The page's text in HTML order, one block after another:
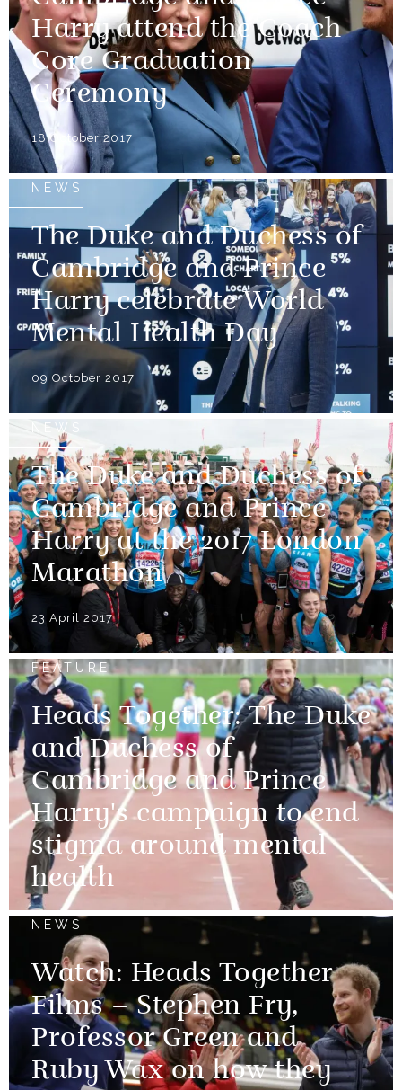
Harry attend the Coach
Core Graduation
Ceremony
18 October 2017
NEWS
The Duke and Duchess of
Cambridge and Prince
Harry celebrate World
Mental Health Day
09 October 2017
NEWS
The Duke and Duchess of
Cambridge and Prince
Harry at the 2017 London
Marathon
23 April 2017
FEATURE
Heads Together: The Duke
and Duchess of
Cambridge and Prince
Harry's campaign to end
stigma around mental
health
NEWS
Watch: Heads Together
Films – Stephen Fry,
Professor Green and
Ruby Wax on how they